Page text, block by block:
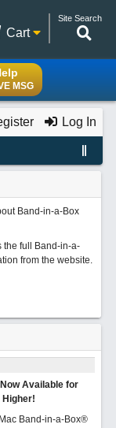
Site Search
Cart
MSG
Log In
Band-in-a-Box
the full Band-in-a-
from the website.
Available for
Higher!
Band-in-a-Box®